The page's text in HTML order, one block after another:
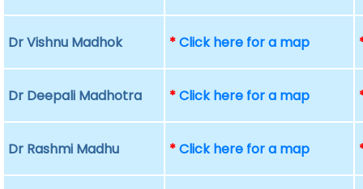
Dr Vishnu Madhok *Click here for a map
Dr Deepali Madhotra *Click here for a map
Dr Rashmi Madhu *Click here for a map